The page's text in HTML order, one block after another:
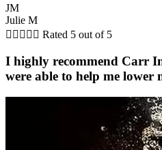
JM
Julie M
     Rated 5 out of 5
I highly recommend Carr
were able to help me lower